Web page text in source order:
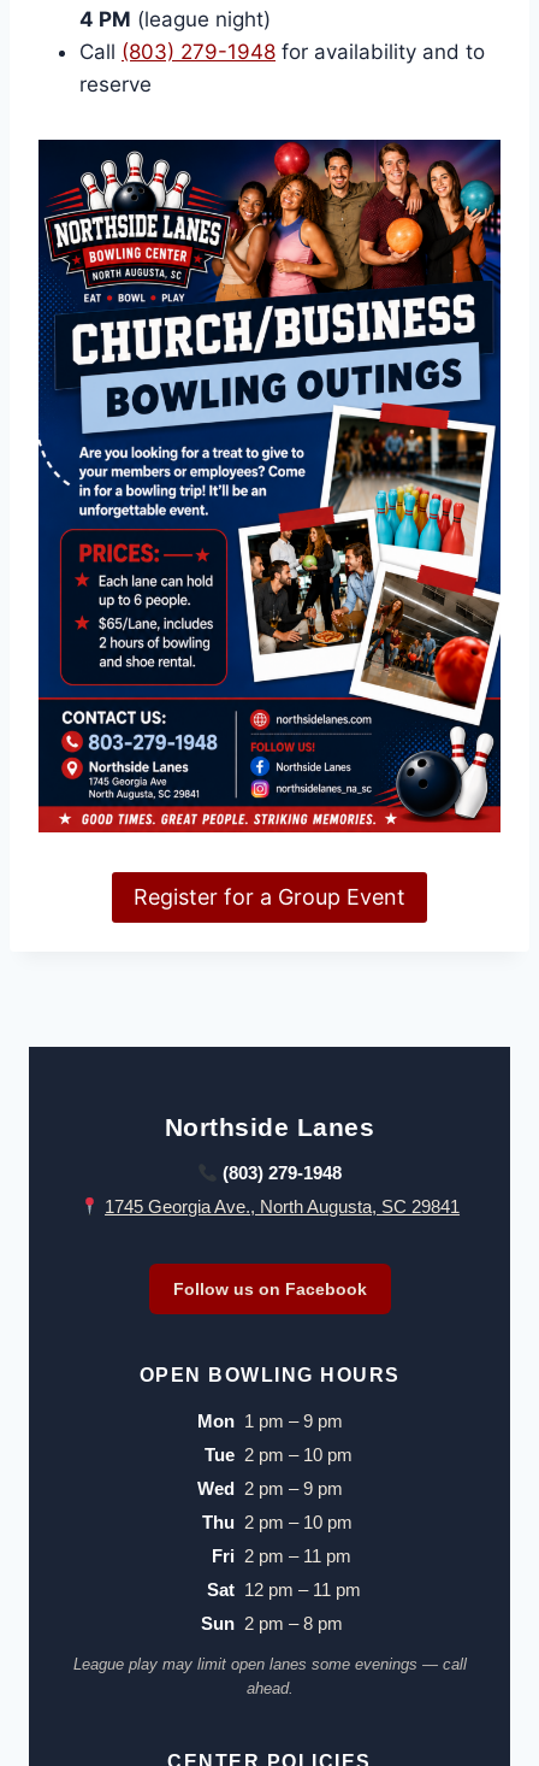
4 PM (league night)
Call (803) 279-1948 for availability and to
reserve
Register for a Group Event
Northside Lanes
(803) 279-1948
1745 Georgia Ave., North Augusta, SC 29841
Follow us on Facebook
OPEN BOWLING HOURS
Mon1 pm – 9 pm
Tue2 pm – 10 pm
Wed2 pm – 9 pm
Thu2 pm – 10 pm
Fri2 pm – 11 pm
Sat12 pm – 11 pm
Sun2 pm – 8 pm
League play may limit open lanes some evenings — call
ahead.
CENTER POLICIES